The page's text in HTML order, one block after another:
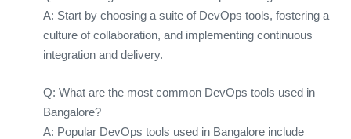
A: Start by choosing a suite of DevOps tools, fostering a
culture of collaboration, and implementing continuous
integration and delivery.
Q: What are the most common DevOps tools used in
Bangalore?
A: Popular DevOps tools used in Bangalore include